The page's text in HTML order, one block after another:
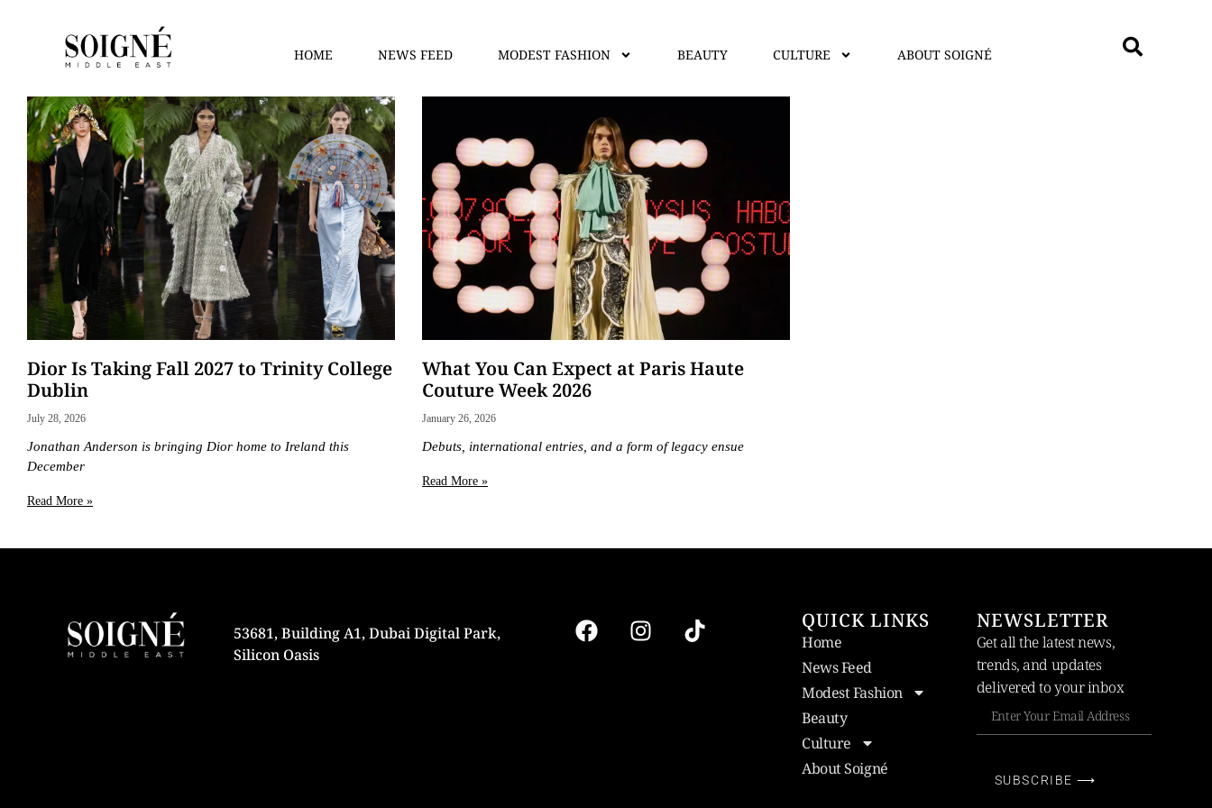
HOME NEWS FEED MODEST FASHION BEAUTY CULTURE ABOUT SOIGNÉ
Dior Is Taking Fall 2027 to Trinity College
Dublin
July 28, 2026
Jonathan Anderson is bringing Dior home to Ireland this
December
Read More »
What You Can Expect at Paris Haute
Couture Week 2026
January 26, 2026
Debuts, international entries, and a form of legacy ensue
Read More »
53681, Building A1, Dubai Digital Park,
Silicon Oasis
QUICK LINKS
Home
News Feed
Modest Fashion
Beauty
Culture
About Soigné
NEWSLETTER
Get all the latest news,
trends, and updates
delivered to your inbox
SUBSCRIBE ⟶